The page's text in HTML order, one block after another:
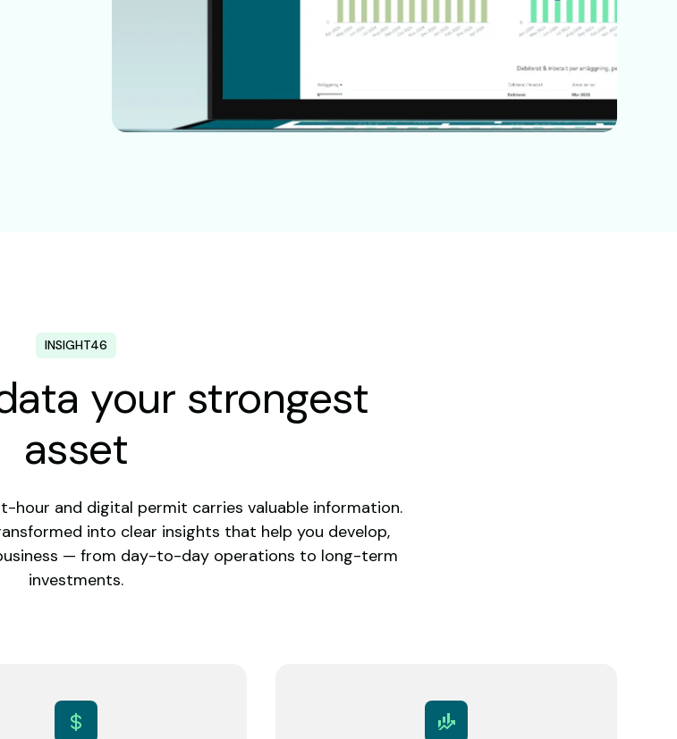
INSIGHT46
your strongest
asset
hour and digital permit carries valuable information.
into clear insights that help you develop,
— from day-to-day operations to long-term
investments.